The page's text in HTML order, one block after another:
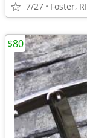
7/27 Foster, RI
$80